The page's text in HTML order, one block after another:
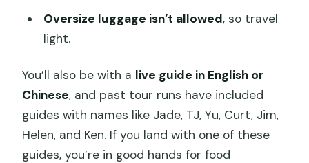
Oversize luggage isn’t allowed, so travel
light.
You’ll also be with a live guide in English or
Chinese, and past tour runs have included
guides with names like Jade, TJ, Yu, Curt, Jim,
Helen, and Ken. If you land with one of these
guides, you’re in good hands for food